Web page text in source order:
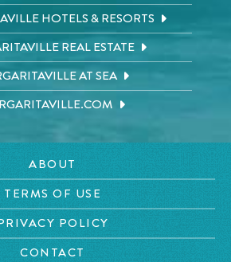
HOTELS & RESORTS
REAL ESTATE
AT SEA
ABOUT
TERMS OF USE
POLICY
CONTACT